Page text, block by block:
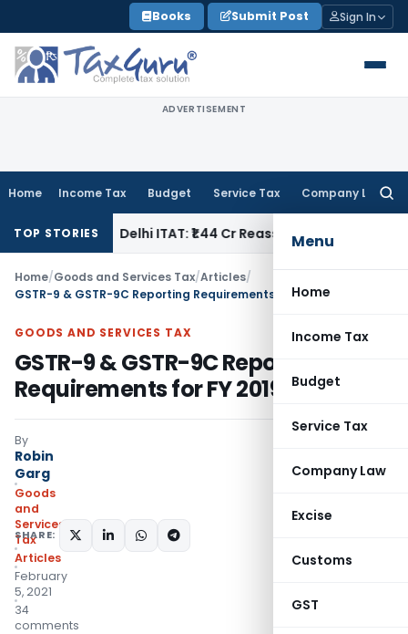
to
content
Books Submit Post Sign In
ADVERTISEMENT
Home Income Tax Budget Service Tax Company Law
Menu
Home
Income Tax
Budget
Service Tax
Company Law
Excise
Customs
GST
TOP STORIES
Tax Delhi ITAT: ₹1.44 Cr Reassessment Quashed; Pr. CCIT
Home/Goods and Services Tax/Articles/
GSTR-9 & GSTR-9C Reporting Requirements for FY 2019-20
GOODS AND SERVICES TAX
GSTR-9 & GSTR-9C Reporting
Requirements for FY 2019-20
By
Robin
Garg
Goods
and
Services
Tax
Articles
February
5, 2021
34
comments
SHARE: